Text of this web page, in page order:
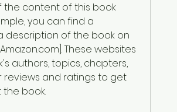
the content of this book
you can find a
description of the book on
These websites
authors, topics, chapters,
reviews and ratings to get
book.